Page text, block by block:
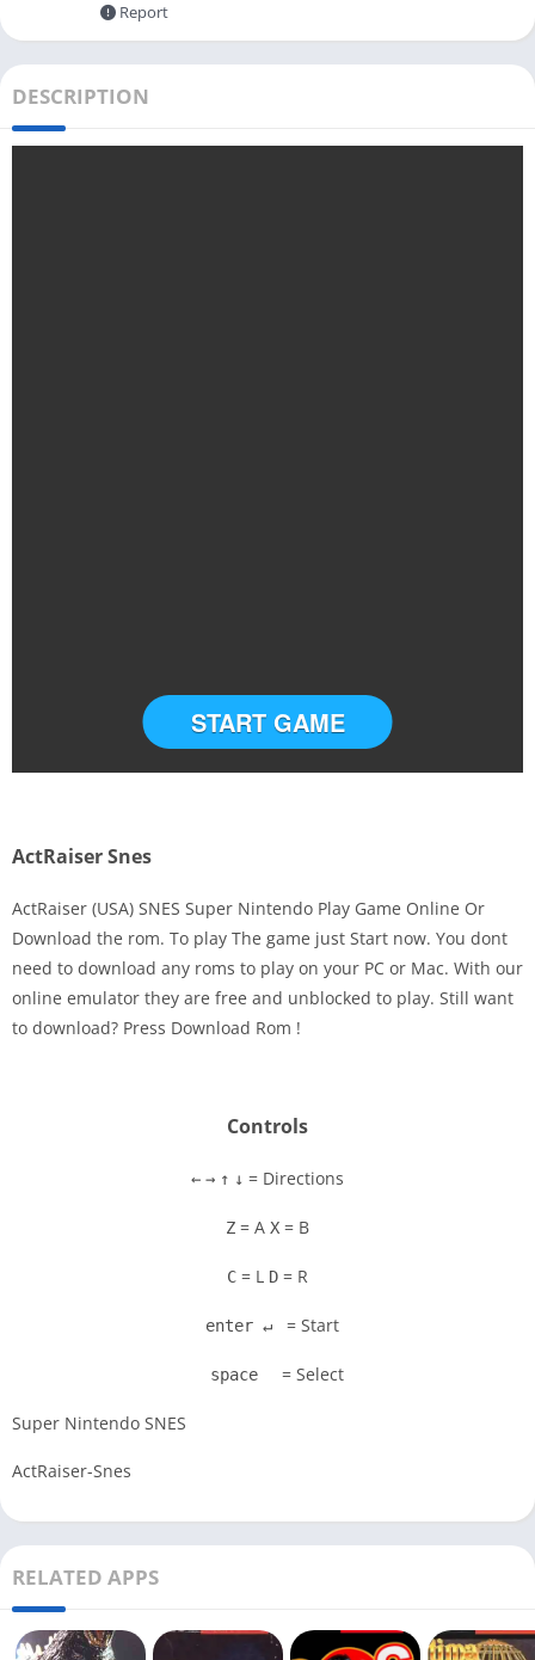
Report
DESCRIPTION
Disks
Settings
START GAME
ActRaiser Snes
ActRaiser (USA) SNES Super Nintendo Play Game Online Or
Download the rom. To play The game just Start now. You dont
need to download any roms to play on your PC or Mac. With our
online emulator they are free and unblocked to play. Still want
to download? Press Download Rom !
Controls
← → ↑ ↓ = Directions
Z = A X = B
C = L D = R
enter ↵ = Start
space = Select
Super Nintendo SNES
ActRaiser-Snes
RELATED APPS